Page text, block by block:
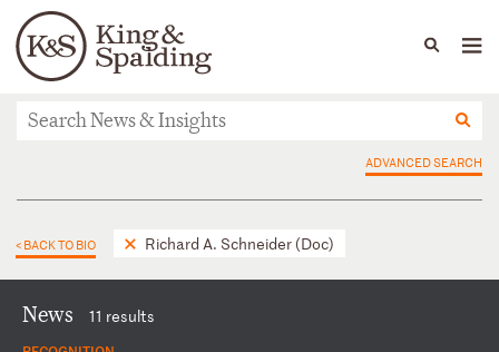
Languages
People Capabilities
News & Insights
ADVANCED SEARCH
< BACK TO BIO Richard A. Schneider (Doc)
News 11 results